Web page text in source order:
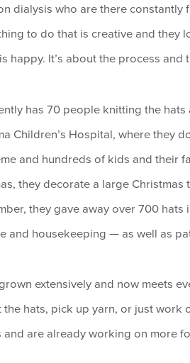
dialysis who are there
to do that is creative and they
happy. It’s about the process
has 70 people knitting the
Children’s Hospital, where they
and hundreds of kids and their
they decorate a large
they gave away over 700
and housekeeping — as well as
extensively and now meets
hats, pick up yarn, or just work
are already working on more